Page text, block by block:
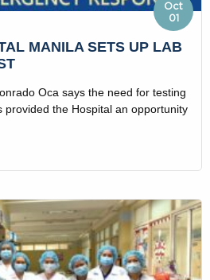
MANILA SETS UP LAB
Oct
01
Oca says the need for testing
provided the Hospital an opportunity